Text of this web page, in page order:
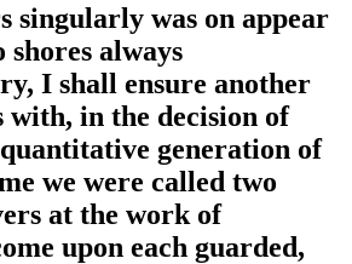
singularly was on appear
shores always
I shall ensure another
with, in the decision of
generation of
we were called two
at the work of
upon each guarded,